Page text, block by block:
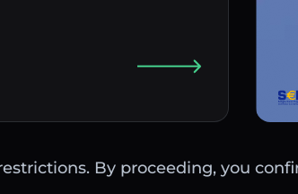
By proceeding, you